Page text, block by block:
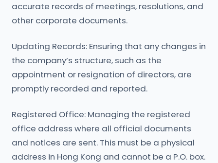
accurate records of meetings, resolutions, and
other corporate documents.
Updating Records: Ensuring that any changes in
the company’s structure, such as the
appointment or resignation of directors, are
promptly recorded and reported.
Registered Office: Managing the registered
office address where all official documents
and notices are sent. This must be a physical
address in Hong Kong and cannot be a P.O. box.